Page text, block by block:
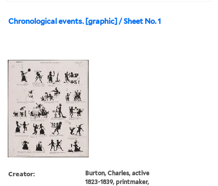
Chronological events. [graphic] / Sheet No. 1
Creator:
Burton, Charles, active
1823-1839, printmaker,